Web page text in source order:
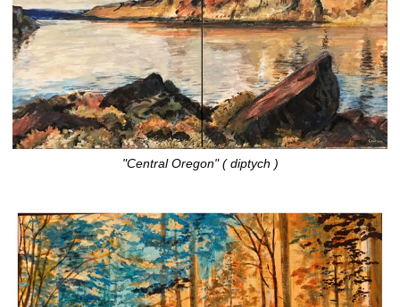
"Central Oregon" ( diptych )